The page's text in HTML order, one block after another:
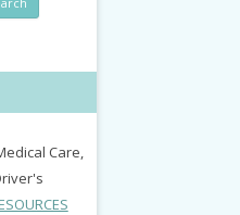
Care,